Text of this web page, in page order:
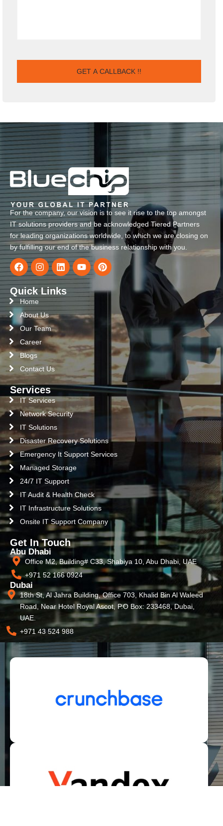
For the company, our vision is to see it rise to the top amongst
IT solutions providers and be acknowledged Tiered Partners
for leading organizations worldwide, to which we are closing on
by fulfilling our end of the business relationship with you.
Quick Links
Home
About Us
Our Team
Career
Blogs
Contact Us
Services
IT Services
Network Security
IT Solutions
Disaster Recovery Solutions
Emergency It Support Services
Managed Storage
24/7 IT Support
IT Audit & Health Check
IT Infrastructure Solutions
Onsite IT Support Company
Get In Touch
Abu Dhabi
Office M2, Building# C33, Shabiya 10, Abu Dhabi, UAE
+971 52 166 0924
Dubai
18th St, Al Jahra Building, Office 703, Khalid Bin Al Waleed
Road, Near Hotel Royal Ascot, P.O Box: 233468, Dubai,
UAE.
+971 43 524 988